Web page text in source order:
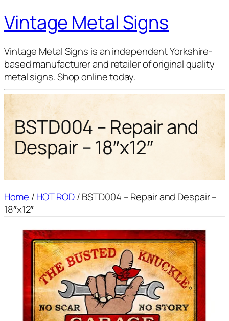
Vintage Metal Signs
Vintage Metal Signs is an independent Yorkshire-
based manufacturer and retailer of original quality
metal signs. Shop online today.
BSTD004 – Repair and
Despair – 18″x12″
Home /HOT ROD/ BSTD004 – Repair and Despair –
18″x12″